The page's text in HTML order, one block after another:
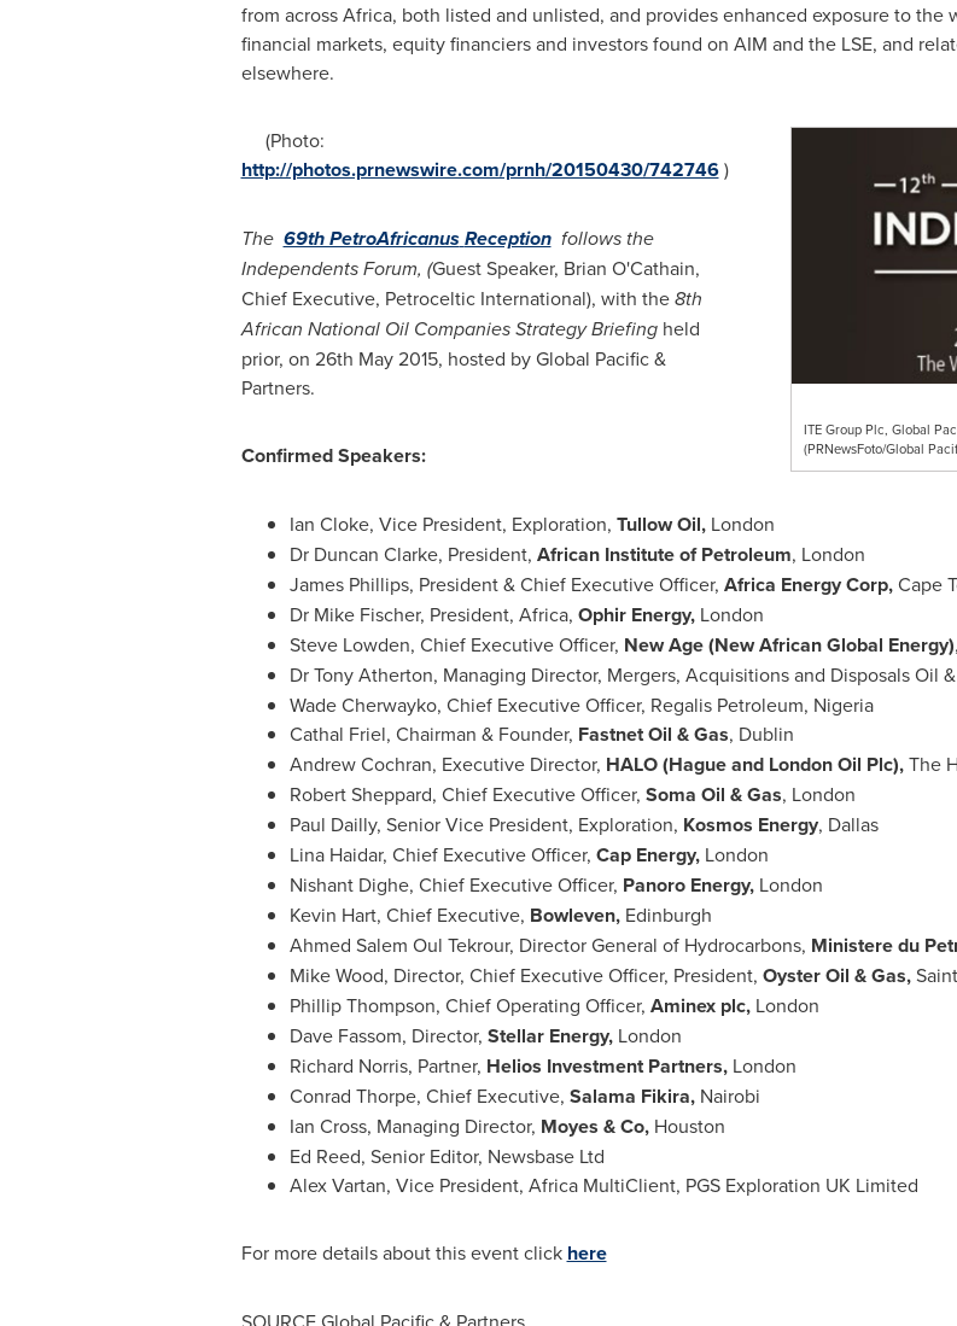
from acrossAfrica, both listed and unlisted, and provides enhanced exposure to the
financial markets, equity financiers and investors found on AIM and the LSE, and
elsewhere.
ITE Group Plc, Global
(PRNewsFoto/Global
(Photo:
http://photos.prnewswire.com/prnh/20150430/742746)
The 69th PetroAfricanusReception follows the
Independents Forum, (Guest Speaker, Brian O'Cathain,
Chief Executive, Petroceltic International), with the8th
African National Oil Companies Strategy Briefingheld
prior, on 26th May 2015, hosted by Global Pacific &
Partners.
Confirmed Speakers:
Ian Cloke, Vice President, Exploration, Tullow Oil, London
Dr Duncan Clarke, President, African Institute of Petroleum, London
James Phillips, President & Chief Executive Officer, Africa Energy Corp, Cape
Dr Mike Fischer, President, Africa, Ophir Energy, London
Steve Lowden, Chief Executive Officer, New Age (New African Global Energy),
DrTony Atherton, Managing Director, Mergers, Acquisitions and Disposals Oil &
Wade Cherwayko, Chief Executive Officer, Regalis Petroleum, Nigeria
Cathal Friel, Chairman & Founder, Fastnet Oil & Gas, Dublin
Andrew Cochran, Executive Director, HALO (Hagueand London Oil Plc), The
Robert Sheppard, Chief Executive Officer, Soma Oil & Gas, London
Paul Dailly, Senior Vice President, Exploration, Kosmos Energy, Dallas
Lina Haidar, Chief Executive Officer, Cap Energy, London
Nishant Dighe, Chief Executive Officer, Panoro Energy, London
Kevin Hart, Chief Executive, Bowleven, Edinburgh
Ahmed Salem Oul Tekrour, Director General of Hydrocarbons, Ministere du
Mike Wood, Director, Chief Executive Officer, President, Oyster Oil & Gas,Saint
Phillip Thompson, Chief Operating Officer, Aminex plc, London
Dave Fassom, Director, Stellar Energy, London
Richard Norris, Partner, Helios Investment Partners, London
Conrad Thorpe, Chief Executive, Salama Fikira, Nairobi
Ian Cross, Managing Director, Moyes & Co, Houston
Ed Reed, Senior Editor, Newsbase Ltd
Alex Vartan, Vice President, Africa MultiClient, PGS Exploration UK Limited
For more details about this event click here